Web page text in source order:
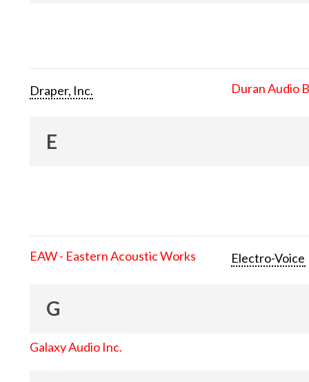
Draper, Inc. Duran Audio
E
EAW - Eastern Acoustic Works Electro-Voice
G
Galaxy Audio Inc.